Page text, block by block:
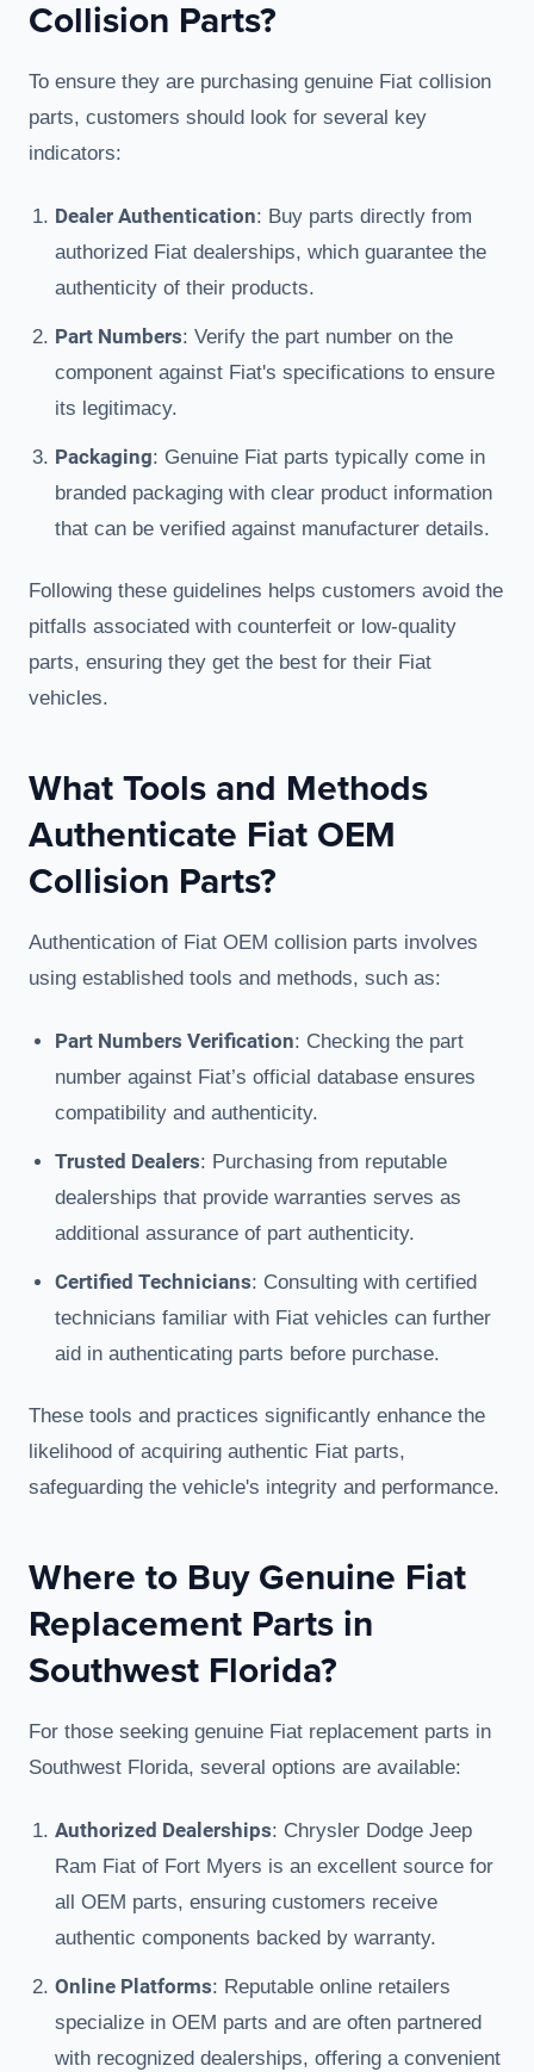
Collision Parts?
To ensure they are purchasing genuine Fiat collision
parts, customers should look for several key
indicators:
Dealer Authentication: Buy parts directly from
authorized Fiat dealerships, which guarantee the
authenticity of their products.
Part Numbers: Verify the part number on the
component against Fiat's specifications to ensure
its legitimacy.
Packaging: Genuine Fiat parts typically come in
branded packaging with clear product information
that can be verified against manufacturer details.
Following these guidelines helps customers avoid the
pitfalls associated with counterfeit or low-quality
parts, ensuring they get the best for their Fiat
vehicles.
What Tools and Methods
Authenticate Fiat OEM
Collision Parts?
Authentication of Fiat OEM collision parts involves
using established tools and methods, such as:
Part Numbers Verification: Checking the part
number against Fiat’s official database ensures
compatibility and authenticity.
Trusted Dealers: Purchasing from reputable
dealerships that provide warranties serves as
additional assurance of part authenticity.
Certified Technicians: Consulting with certified
technicians familiar with Fiat vehicles can further
aid in authenticating parts before purchase.
These tools and practices significantly enhance the
likelihood of acquiring authentic Fiat parts,
safeguarding the vehicle's integrity and performance.
Where to Buy Genuine Fiat
Replacement Parts in
Southwest Florida?
For those seeking genuine Fiat replacement parts in
Southwest Florida, several options are available:
Authorized Dealerships: Chrysler Dodge Jeep
Ram Fiat of Fort Myers is an excellent source for
all OEM parts, ensuring customers receive
authentic components backed by warranty.
Online Platforms: Reputable online retailers
specialize in OEM parts and are often partnered
with recognized dealerships, offering a convenient